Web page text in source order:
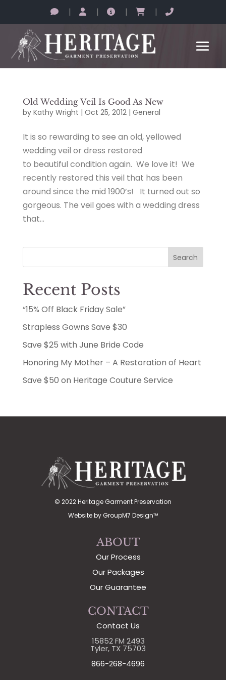
| | | |
Old Wedding Veil Is Good As New
by Kathy Wright | Oct 25, 2012| General
It is so rewarding to see an old, yellowed
wedding veil or dress restored
to beautiful condition again. We love it! We
recently restored this veil that has been
around since the mid 1900’s! It turned out so
gorgeous. The veil goes with a wedding dress
that...
Search
Recent Posts
“15% Off Black Friday Sale”
Strapless Gowns Save $30
Save $25 with June Bride Code
Honoring My Mother – A Restoration of Heart
Save $50 on Heritage Couture Service
© 2022 Heritage Garment Preservation
Website by GroupM7 Design™
ABOUT
Our Process
Our Packages
Our Guarantee
CONTACT
Contact Us
15852 FM 2493
Tyler, TX 75703
866-268-4696